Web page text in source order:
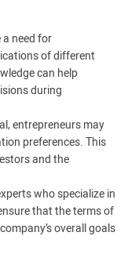
a need for
of different
can help
during
entrepreneurs may
preferences. This
and the
who specialize in
that the terms of
overall goals